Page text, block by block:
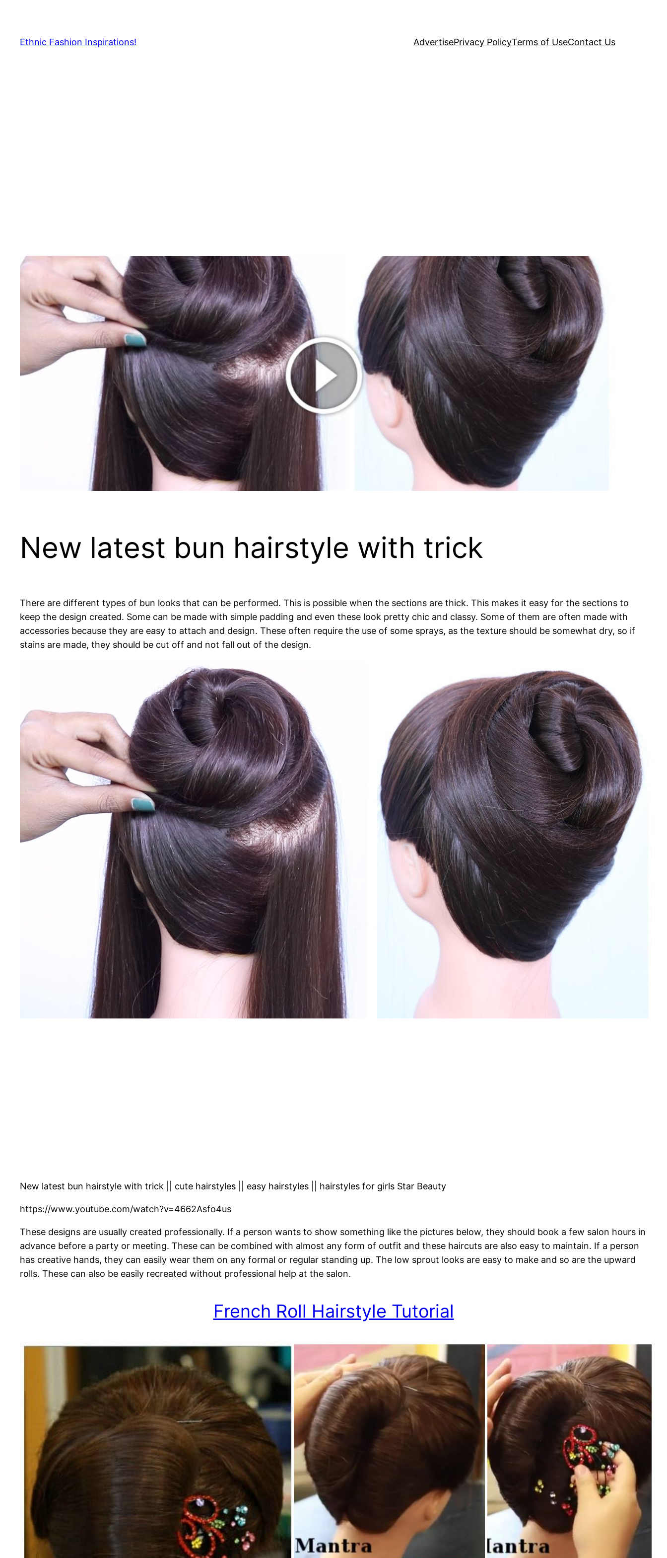
content
Ethnic Fashion Inspirations! AdvertisePrivacy PolicyTerms of UseContact Us
New latest bun hairstyle with trick
There are different types of bun looks that can be performed. This is possible when the sections are thick. This makes it easy for the sections to
keep the design created. Some can be made with simple padding and even these look pretty chic and classy. Some of them are often made with
accessories because they are easy to attach and design. These often require the use of some sprays, as the texture should be somewhat dry, so if
stains are made, they should be cut off and not fall out of the design.
New latest bun hairstyle with trick || cute hairstyles || easy hairstyles || hairstyles for girls Star Beauty
https://www.youtube.com/watch?v=4662Asfo4us
These designs are usually created professionally. If a person wants to show something like the pictures below, they should book a few salon hours in
advance before a party or meeting. These can be combined with almost any form of outfit and these haircuts are also easy to maintain. If a person
has creative hands, they can easily wear them on any formal or regular standing up. The low sprout looks are easy to make and so are the upward
rolls. These can also be easily recreated without professional help at the salon.
French Roll Hairstyle Tutorial